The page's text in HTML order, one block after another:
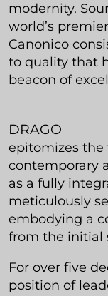
modernity.
world’s
Canonico
to quality that
beacon of
DRAGO
epitomizes the
contemporary
as a fully
meticulously
embodying a
from the initial
For over five
position of